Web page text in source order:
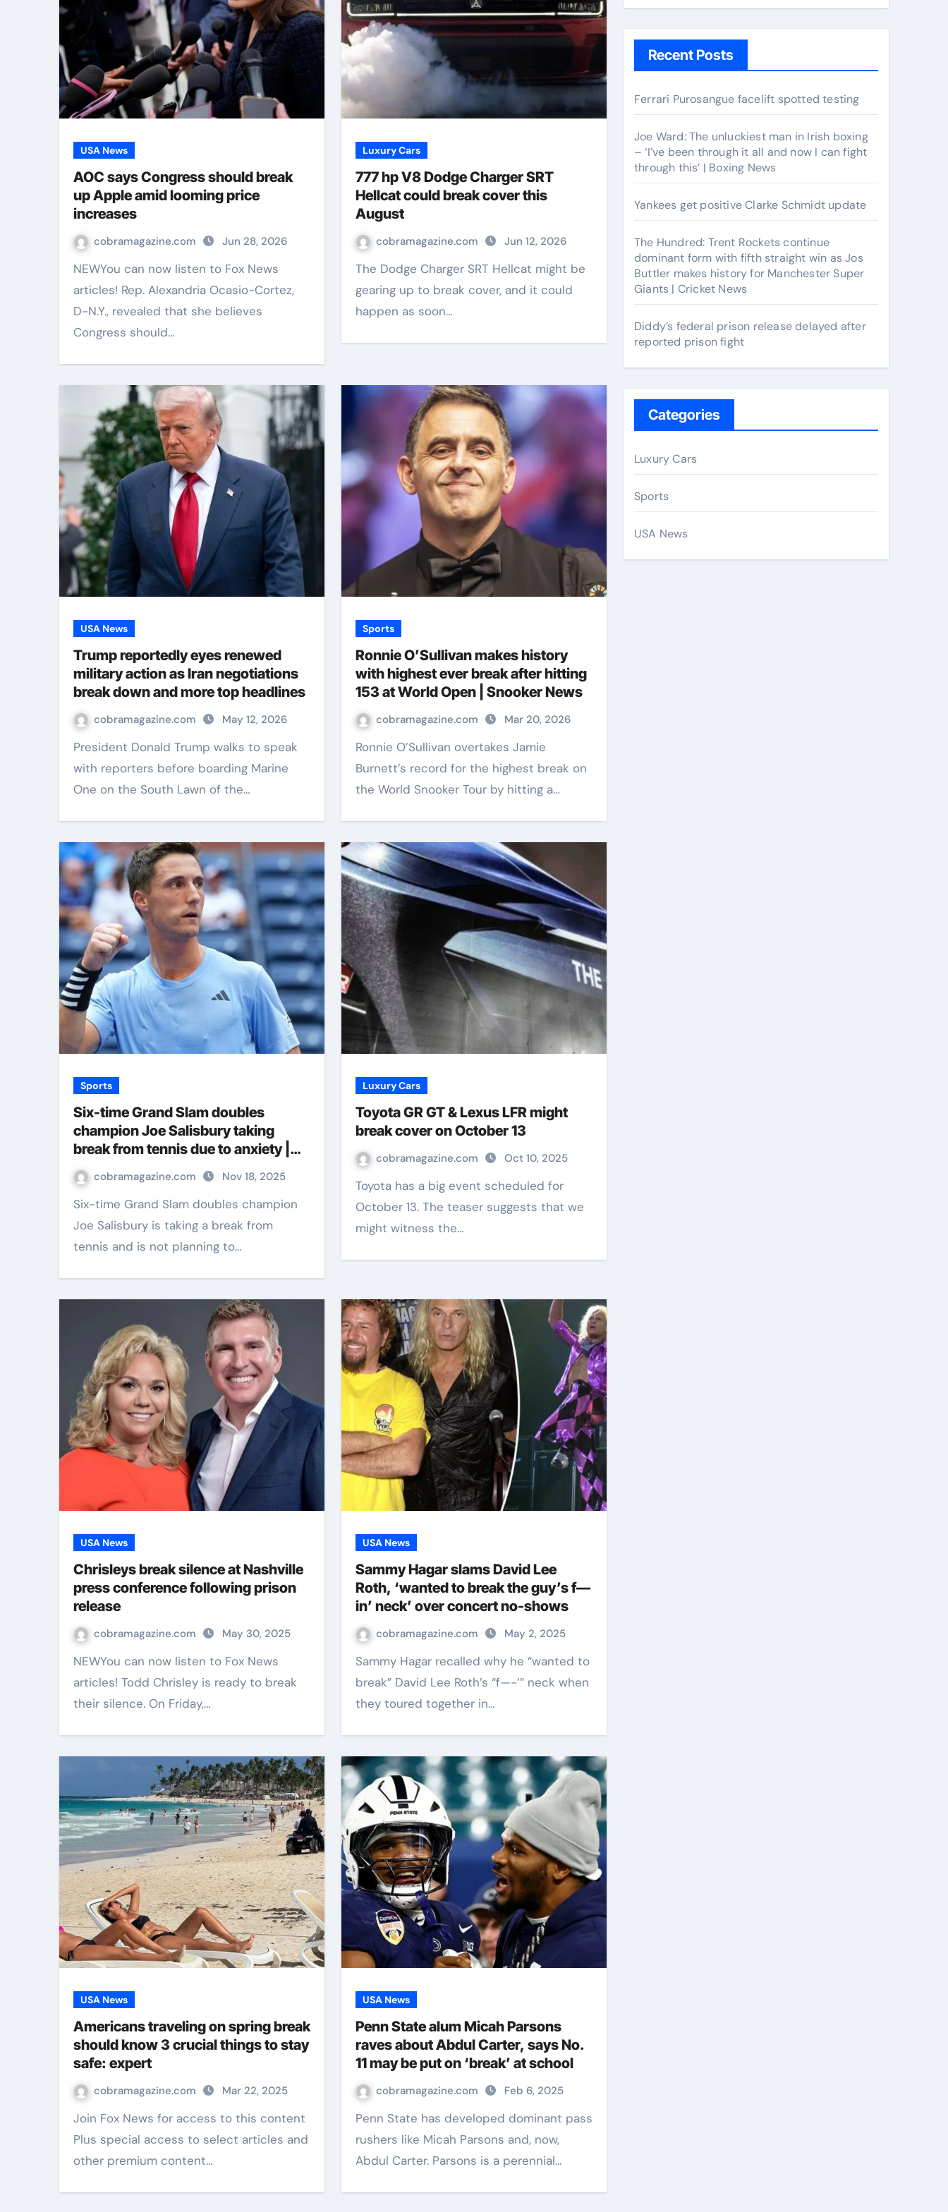
USA News
AOC says Congress should break
up Apple amid looming price
increases
cobramagazine.com Jun 28, 2026
NEWYou can now listen to Fox News
articles! Rep. Alexandria Ocasio-Cortez,
D-N.Y., revealed that she believes
Congress should…
Luxury Cars
777 hp V8 Dodge Charger SRT
Hellcat could break cover this
August
cobramagazine.com Jun 12, 2026
The Dodge Charger SRT Hellcat might be
gearing up to break cover, and it could
happen as soon…
USA News
Trump reportedly eyes renewed
military action as Iran negotiations
break down and more top headlines
cobramagazine.com May 12, 2026
President Donald Trump walks to speak
with reporters before boarding Marine
One on the South Lawn of the…
Sports
Ronnie O’Sullivan makes history
with highest ever break after hitting
153 at World Open | Snooker News
cobramagazine.com Mar 20, 2026
Ronnie O’Sullivan overtakes Jamie
Burnett’s record for the highest break on
the World Snooker Tour by hitting a…
Sports
Six-time Grand Slam doubles
champion Joe Salisbury taking
break from tennis due to anxiety |
Tennis News
cobramagazine.com Nov 18, 2025
Six-time Grand Slam doubles champion
Joe Salisbury is taking a break from
tennis and is not planning to…
Luxury Cars
Toyota GR GT & Lexus LFR might
break cover on October 13
cobramagazine.com Oct 10, 2025
Toyota has a big event scheduled for
October 13. The teaser suggests that we
might witness the…
USA News
Chrisleys break silence at Nashville
press conference following prison
release
cobramagazine.com May 30, 2025
NEWYou can now listen to Fox News
articles! Todd Chrisley is ready to break
their silence. On Friday,…
USA News
Sammy Hagar slams David Lee
Roth, ‘wanted to break the guy’s f—
in’ neck’ over concert no-shows
cobramagazine.com May 2, 2025
Sammy Hagar recalled why he “wanted to
break” David Lee Roth’s “f—-’” neck when
they toured together in…
USA News
Americans traveling on spring break
should know 3 crucial things to stay
safe: expert
cobramagazine.com Mar 22, 2025
Join Fox News for access to this content
Plus special access to select articles and
other premium content…
USA News
Penn State alum Micah Parsons
raves about Abdul Carter, says No.
11 may be put on ‘break’ at school
cobramagazine.com Feb 6, 2025
Penn State has developed dominant pass
rushers like Micah Parsons and, now,
Abdul Carter. Parsons is a perennial…
Recent Posts
Ferrari Purosangue facelift spotted testing
Joe Ward: The unluckiest man in Irish boxing
– ‘I’ve been through it all and now I can fight
through this’ | Boxing News
Yankees get positive Clarke Schmidt update
The Hundred: Trent Rockets continue
dominant form with fifth straight win as Jos
Buttler makes history for Manchester Super
Giants | Cricket News
Diddy’s federal prison release delayed after
reported prison fight
Categories
Luxury Cars
Sports
USA News